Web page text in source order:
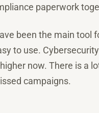
paperwork
been the main tool
to use.
now. There is a
campaigns.